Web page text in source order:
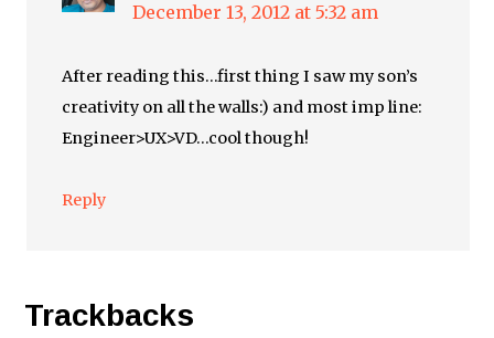
December 13, 2012 at 5:32 am
After reading this…first thing I saw my son’s
creativity on all the walls:) and most imp line:
Engineer>UX>VD…cool though!
Reply
Trackbacks